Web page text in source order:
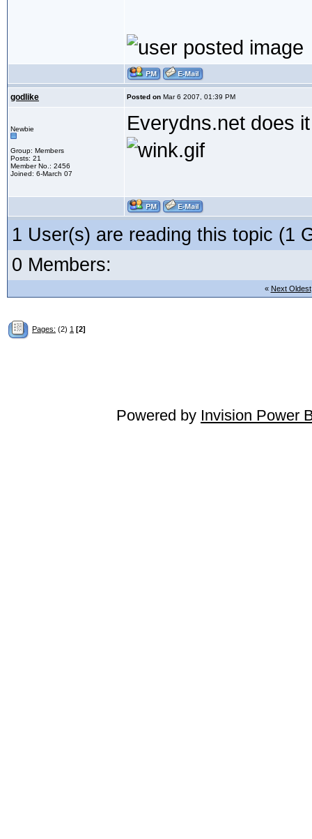
godlike Posted on Mar 6 2007, 01:39 PM
Newbie
Group: Members
Posts: 21
Member No.: 2456
Joined: 6-March 07
Everydns.net does
1 User(s) are reading this topic (1
0 Members:
« Next Oldest
Pages: (2) 1 [2]
Powered by Invision Power